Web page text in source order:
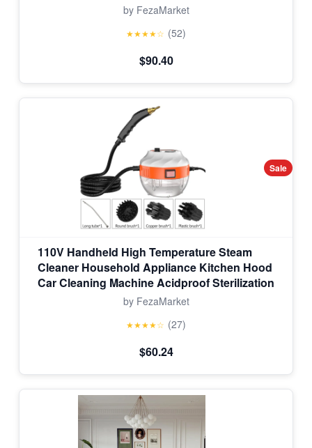
by FezaMarket
★★★★☆ (52)
$90.40
Sale
110V Handheld High Temperature Steam
Cleaner Household Appliance Kitchen Hood
Car Cleaning Machine Acidproof Sterilization
by FezaMarket
★★★★☆ (27)
$60.24